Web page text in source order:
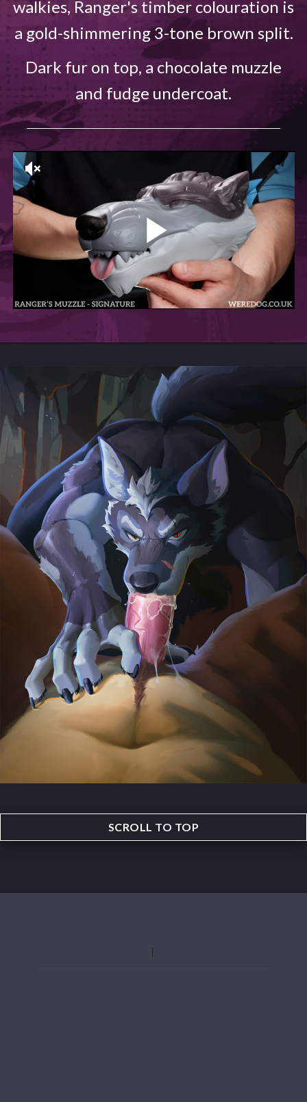
walkies, Ranger's timber colouration is
a gold-shimmering 3-tone brown split.
Dark fur on top, a chocolate muzzle
and fudge undercoat.
SCROLL TO TOP